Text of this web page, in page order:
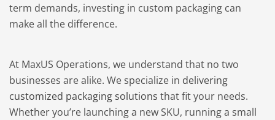
term demands, investing in custom packaging can
make all the difference.
At MaxUS Operations, we understand that no two
businesses are alike. We specialize in delivering
customized packaging solutions that fit your needs.
Whether you’re launching a new SKU, running a small